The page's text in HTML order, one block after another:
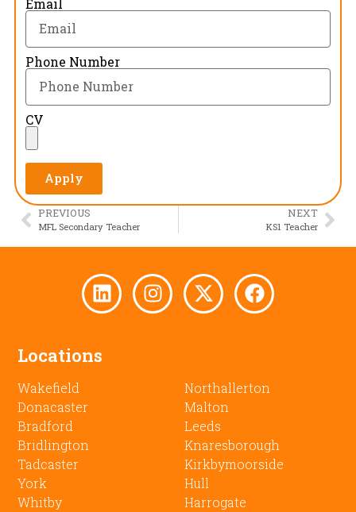
Email
Phone Number
CV
Apply
PREVIOUS
MFL Secondary Teacher
NEXT
KS1 Teacher
Locations
Wakefield
Donacaster
Bradford
Bridlington
Tadcaster
York
Whitby
Northallerton
Malton
Leeds
Knaresborough
Kirkbymoorside
Hull
Harrogate